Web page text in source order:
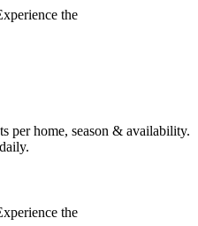
the
per home, season & availability.
the